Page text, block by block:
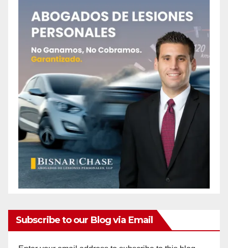
Subscribe to our Blog via Email